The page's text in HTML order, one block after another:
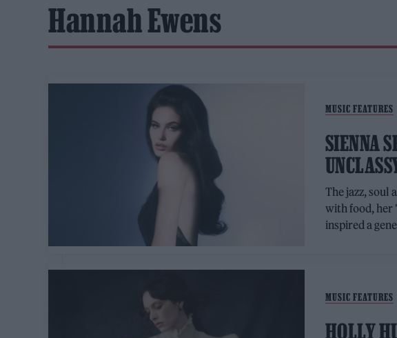
Hannah Ewens
MUSIC FEATURES
SIENNA
The jazz, soul
with food, her
inspired a
MUSIC FEATURES
HOLLY